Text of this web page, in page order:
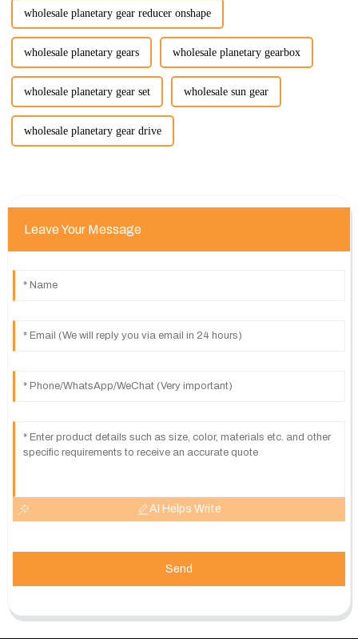
wholesale planetary gear reducer onshape
wholesale planetary gears wholesale planetary gearbox
wholesale planetary gear set wholesale sun gear
wholesale planetary gear drive
Leave Your Message
AI Helps Write
Send